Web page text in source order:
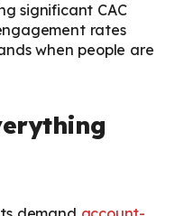
significant CAC
rates
when people are